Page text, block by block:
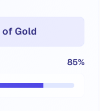
of Gold
85%